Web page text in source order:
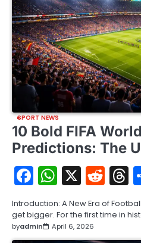
SPORT NEWS
10 Bold FIFA
Predictions: The
Facebook
X
Introduction: A New Era of
get bigger. For the first time in
byadmin April 6, 2026